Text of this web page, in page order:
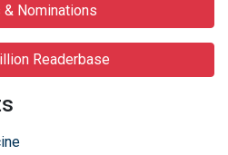
& Nominations
Readerbase